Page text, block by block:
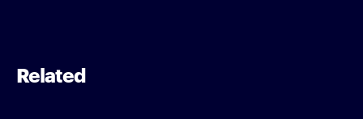
Related